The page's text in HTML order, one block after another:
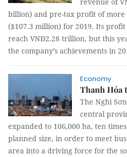
billion) and pre-tax profit of
($107.3 million) for 2019. Its
reach VNĐ2.28 trillion, but this
the company’s achievements in
Economy
Thanh Hóa
The Nghi
central
expanded to 106,000 ha, ten
planned size, in order to meet
area into a driving force for the